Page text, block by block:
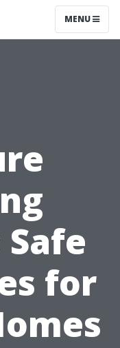
MENU
for